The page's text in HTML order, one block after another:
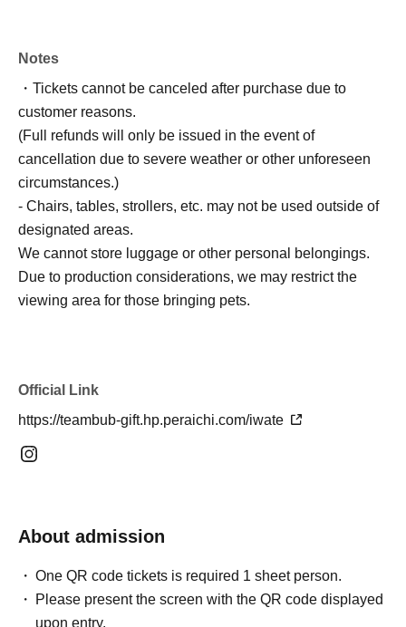
Notes
・Tickets cannot be canceled after purchase due to
customer reasons.
(Full refunds will only be issued in the event of
cancellation due to severe weather or other unforeseen
circumstances.)
- Chairs, tables, strollers, etc. may not be used outside of
designated areas.
We cannot store luggage or other personal belongings.
Due to production considerations, we may restrict the
viewing area for those bringing pets.
Official Link
https://teambub-gift.hp.peraichi.com/iwate
About admission
One QR code tickets is required 1 sheet person.
Please present the screen with the QR code displayed
upon entry.